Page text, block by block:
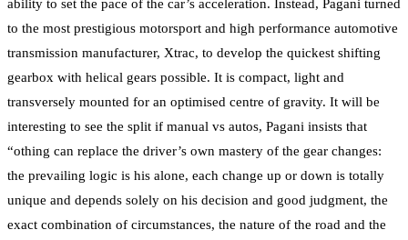
ability to set the pace of the car’s acceleration. Instead, Pagani turned
to the most prestigious motorsport and high performance automotive
transmission manufacturer, Xtrac, to develop the quickest shifting
gearbox with helical gears possible. It is compact, light and
transversely mounted for an optimised centre of gravity. It will be
interesting to see the split if manual vs autos, Pagani insists that
“othing can replace the driver’s own mastery of the gear changes:
the prevailing logic is his alone, each change up or down is totally
unique and depends solely on his decision and good judgment, the
exact combination of circumstances, the nature of the road and the